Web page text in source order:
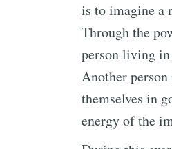
is to imagine a
Through the
person living in
Another
themselves in
energy of the